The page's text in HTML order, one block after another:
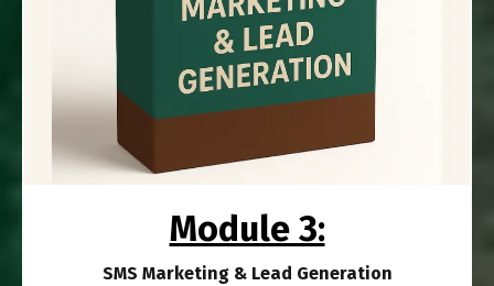
Module 3:
SMS Marketing & Lead Generation